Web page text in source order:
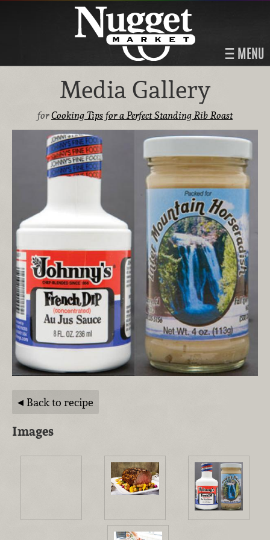
MENU
Media Gallery
forCooking Tips for a Perfect Standing Rib Roast
Back to recipe
Images